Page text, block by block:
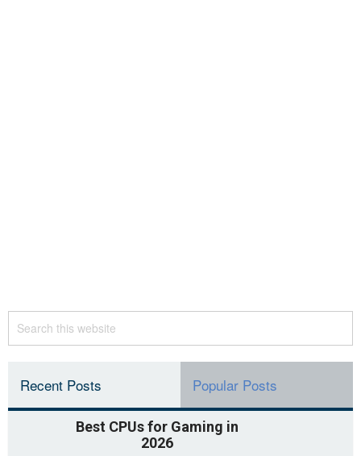
Recent Posts Popular Posts
Best CPUs for Gaming in
2026